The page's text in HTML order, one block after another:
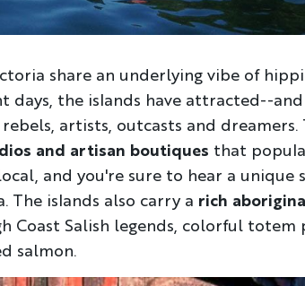
share an underlying vibe of
days, the islands have attracted--
artists, outcasts and dreamers.
and artisan boutiques that
and you're sure to hear a unique
islands also carry a rich
Coast Salish legends, colorful totem
salmon.
Discover
FIRST NAME
EMAIL